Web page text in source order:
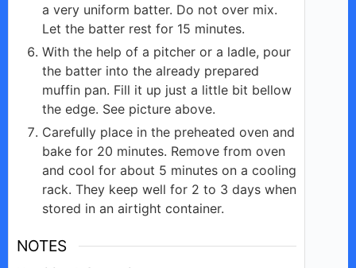
a very uniform batter. Do not over mix.
Let the batter rest for 15 minutes.
With the help of a pitcher or a ladle, pour
the batter into the already prepared
muffin pan. Fill it up just a little bit bellow
the edge. See picture above.
Carefully place in the preheated oven and
bake for 20 minutes. Remove from oven
and cool for about 5 minutes on a cooling
rack. They keep well for 2 to 3 days when
stored in an airtight container.
NOTES